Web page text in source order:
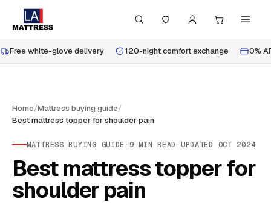
Free white-glove delivery 120-night comfort exchange 0%
Home/Mattress buying guide/
Best mattress topper for shoulder pain
MATTRESS BUYING GUIDE · 9 MIN READ · UPDATED OCT 2024
Best mattress topper for
shoulder pain